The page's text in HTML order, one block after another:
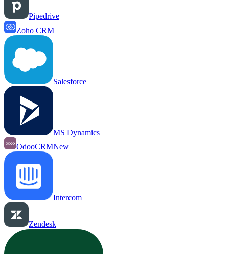
Pipedrive
Zoho CRM
Salesforce
MS Dynamics
OdooCRMNew
Intercom
Zendesk